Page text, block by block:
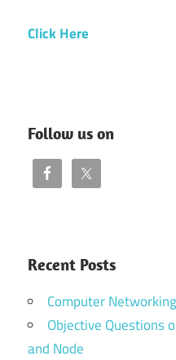
Click Here
Follow us on
Recent Posts
Computer
Objective Questions
and Node